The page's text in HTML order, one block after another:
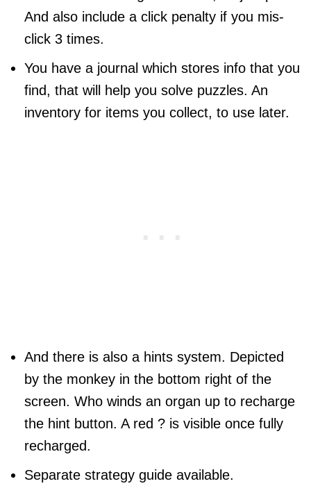
And also include a click penalty if you mis-
click 3 times.
You have a journal which stores info that you
find, that will help you solve puzzles. An
inventory for items you collect, to use later.
And there is also a hints system. Depicted
by the monkey in the bottom right of the
screen. Who winds an organ up to recharge
the hint button. A red ? is visible once fully
recharged.
Separate strategy guide available.